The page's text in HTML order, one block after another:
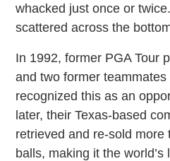
whacked just once or
scattered across the
In 1992, former PGA Tour
and two former teammates
recognized this as an
later, their Texas-based
retrieved and re-sold more
balls, making it the